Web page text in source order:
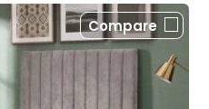
Compare